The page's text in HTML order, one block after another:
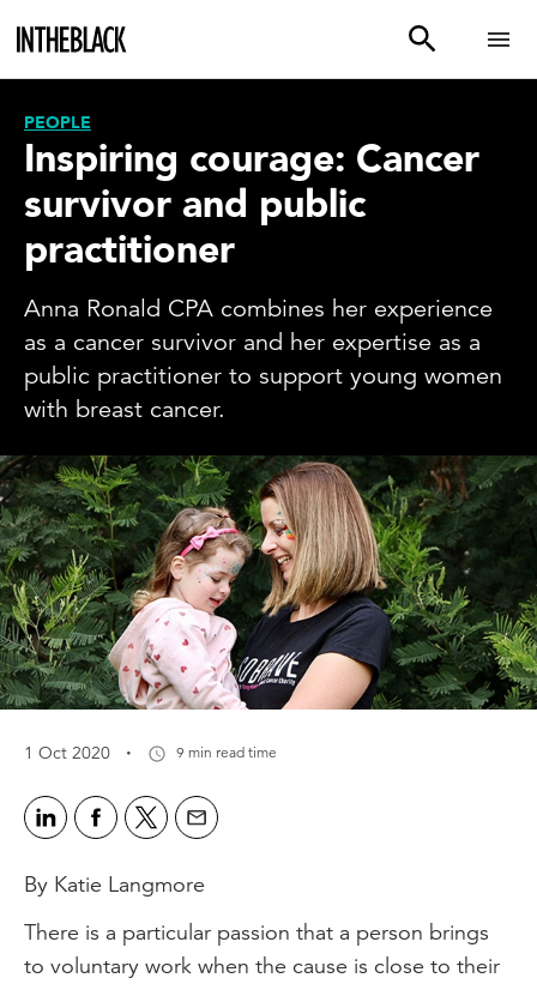
PEOPLE
Inspiring courage: Cancer
survivor and public
practitioner
Anna Ronald CPA combines her experience
as a cancer survivor and her expertise as a
public practitioner to support young women
with breast cancer.
1 Oct 2020 · 9 min read time
By Katie Langmore
There is a particular passion that a person brings
to voluntary work when the cause is close to their